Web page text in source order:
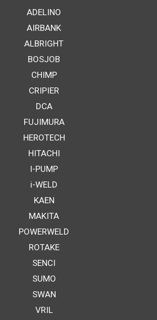
ADELINO
AIRBANK
ALBRIGHT
BOSJOB
CHIMP
CRIPIER
DCA
FUJIMURA
HEROTECH
HITACHI
I-PUMP
i-WELD
KAEN
MAKITA
POWERWELD
ROTAKE
SENCI
SUMO
SWAN
VRIL